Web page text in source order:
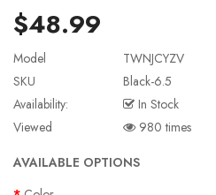
$48.99
Model
TWNJCYZV
SKU
Black-6.5
Availability:
In Stock
Viewed
980 times
AVAILABLE OPTIONS